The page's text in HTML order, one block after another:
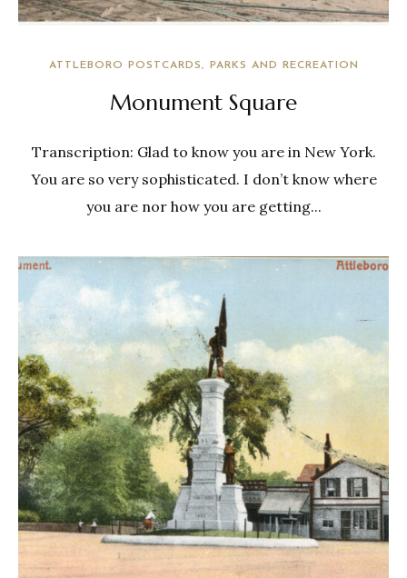
ATTLEBORO POSTCARDS PARKS AND RECREATION
Monument Square
Transcription: Glad to know you are in New York.
You are so very sophisticated. I don’t know where
you are nor how you are getting...